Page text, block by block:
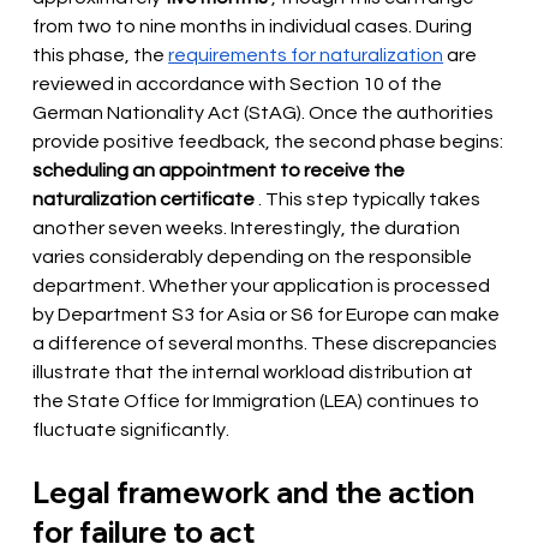
from two to nine months in individual cases. During
this phase, the requirements for naturalization are
reviewed in accordance with Section 10 of the
German Nationality Act (StAG). Once the authorities
provide positive feedback, the second phase begins:
scheduling an appointment to receive the
naturalization certificate. This step typically takes
another seven weeks. Interestingly, the duration
varies considerably depending on the responsible
department. Whether your application is processed
by Department S3 for Asia or S6 for Europe can make
a difference of several months. These discrepancies
illustrate that the internal workload distribution at
the State Office for Immigration (LEA) continues to
fluctuate significantly.
Legal framework and the action
for failure to act